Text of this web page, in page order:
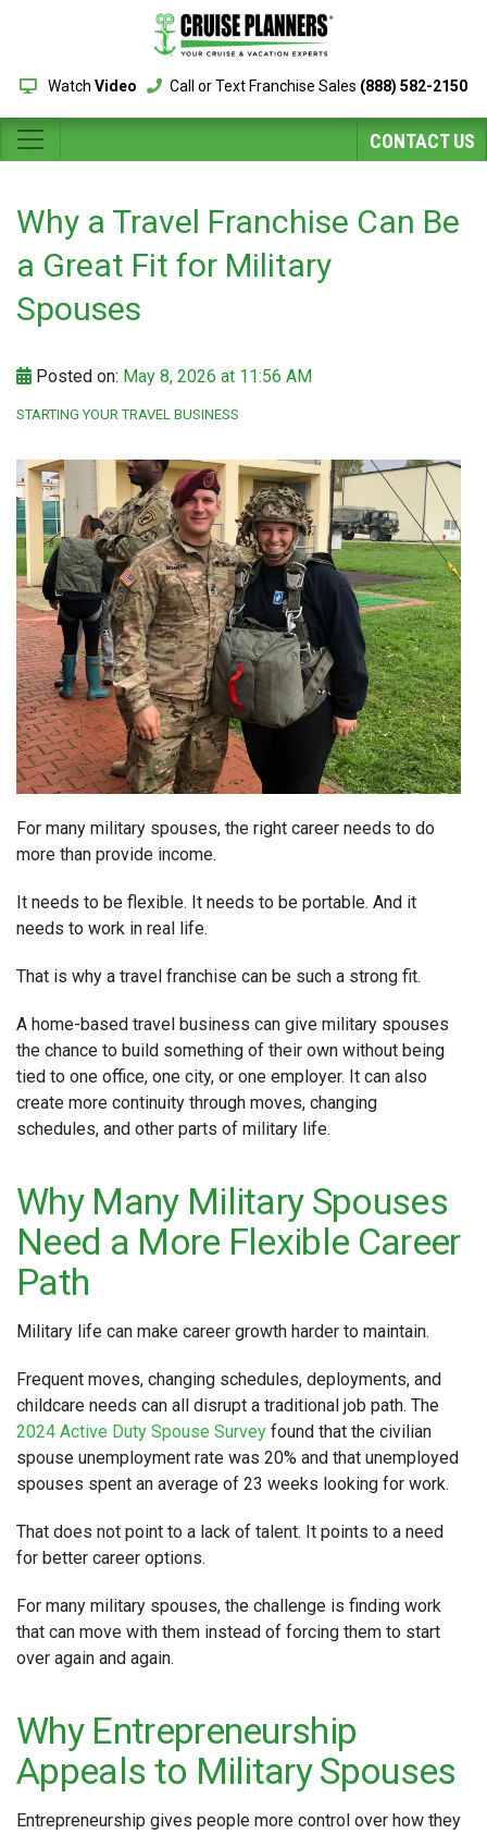
Watch Video Call or Text Franchise Sales (888) 582-2150
CONTACT US
Why a Travel Franchise Can Be
a Great Fit for Military
Spouses
Posted on: May 8, 2026 at 11:56 AM
STARTING YOUR TRAVEL BUSINESS
For many military spouses, the right career needs to do
more than provide income.
It needs to be flexible. It needs to be portable. And it
needs to work in real life.
That is why a travel franchise can be such a strong fit.
A home-based travel business can give military spouses
the chance to build something of their own without being
tied to one office, one city, or one employer. It can also
create more continuity through moves, changing
schedules, and other parts of military life.
Why Many Military Spouses
Need a More Flexible Career
Path
Military life can make career growth harder to maintain.
Frequent moves, changing schedules, deployments, and
childcare needs can all disrupt a traditional job path. The
2024 Active Duty Spouse Survey found that the civilian
spouse unemployment rate was 20% and that unemployed
spouses spent an average of 23 weeks looking for work.
That does not point to a lack of talent. It points to a need
for better career options.
For many military spouses, the challenge is finding work
that can move with them instead of forcing them to start
over again and again.
Why Entrepreneurship
Appeals to Military Spouses
Entrepreneurship gives people more control over how they